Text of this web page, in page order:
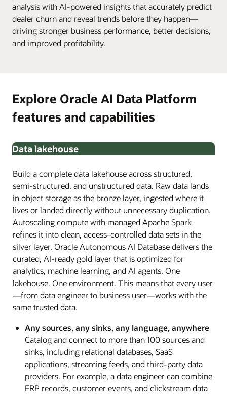
analysis with AI-powered insights that accurately predict
dealer churn and reveal trends before they happen—
driving stronger business performance, better decisions,
and improved profitability.
Explore Oracle AI Data Platform
features and capabilities
Data lakehouse
Build a complete data lakehouse across structured,
semi-structured, and unstructured data. Raw data lands
in object storage as the bronze layer, ingested where it
lives or landed directly without unnecessary duplication.
Autoscaling compute with managed Apache Spark
refines it into clean, access-controlled data sets in the
silver layer. Oracle Autonomous AI Database delivers the
curated, AI-ready gold layer that is optimized for
analytics, machine learning, and AI agents. One
lakehouse. One environment. This means that every user
—from data engineer to business user—works with the
same trusted data.
Any sources, any sinks, any language, anywhere
Catalog and connect to more than 100 sources and
sinks, including relational databases, SaaS
applications, streaming feeds, and third-party data
providers. For example, a data engineer can combine
ERP records, customer events, and clickstream data